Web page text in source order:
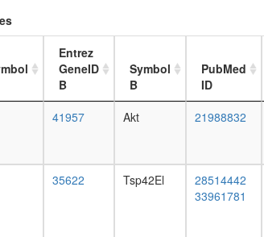
Entrez
GeneID
B
Symbol
B
PubMed
ID
41957 Akt 21988832
35622 Tsp42El
28514442
33961781